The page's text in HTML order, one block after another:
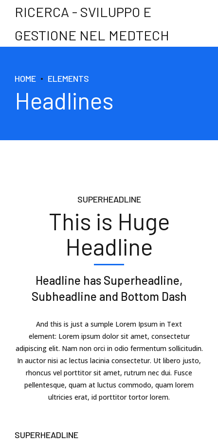
RICERCA - SVILUPPO E
GESTIONE NEL MEDTECH
HOME ELEMENTS
Headlines
SUPERHEADLINE
This is Huge
Headline
Headline has Superheadline,
Subheadline and Bottom Dash
And this is just a sumple Lorem Ipsum in Text
element: Lorem ipsum dolor sit amet, consectetur
adipiscing elit. Nam non orci in odio fermentum sollicitudin.
In auctor nisi ac lectus lacinia consectetur. Ut libero justo,
rhoncus vel porttitor sit amet, rutrum nec dui. Fusce
pellentesque, quam at luctus commodo, quam lorem
ultricies erat, id porttitor tortor lorem.
SUPERHEADLINE